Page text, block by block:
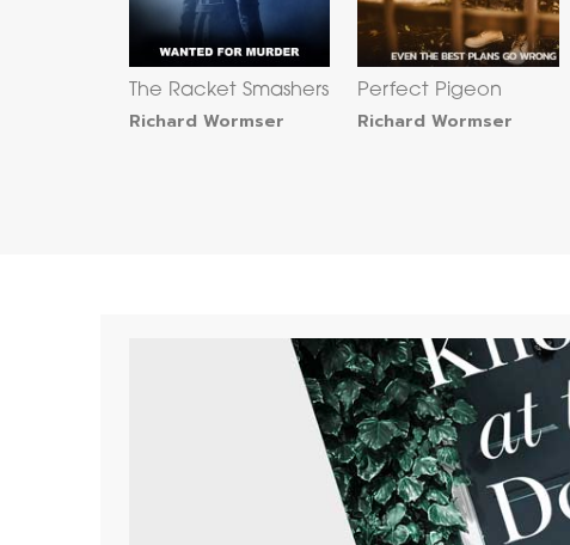
The Racket Smashers
Richard Wormser
Perfect Pigeon
Richard Wormser